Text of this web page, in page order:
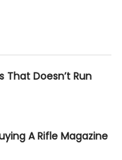
That Doesn’t Run
A Rifle Magazine